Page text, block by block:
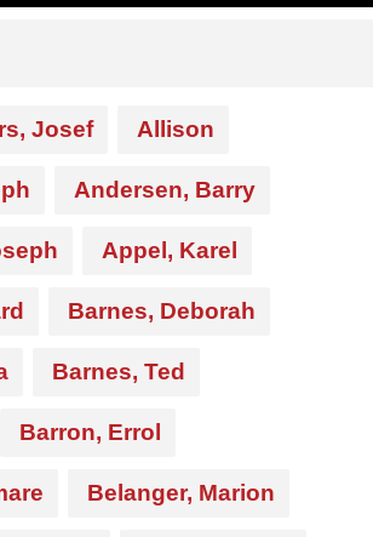
Josef Allison
Andersen, Barry
Appel, Karel
Barnes, Deborah
Barnes, Ted
Barron, Errol
Belanger, Marion